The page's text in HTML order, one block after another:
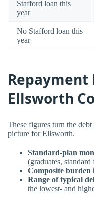
Stafford loan this
year
No Stafford loan this
year
Repayment
Ellsworth
These figures turn the
picture for Ellsworth.
Standard-plan
(graduates,
Composite burden
Range of typical
the lowest- and